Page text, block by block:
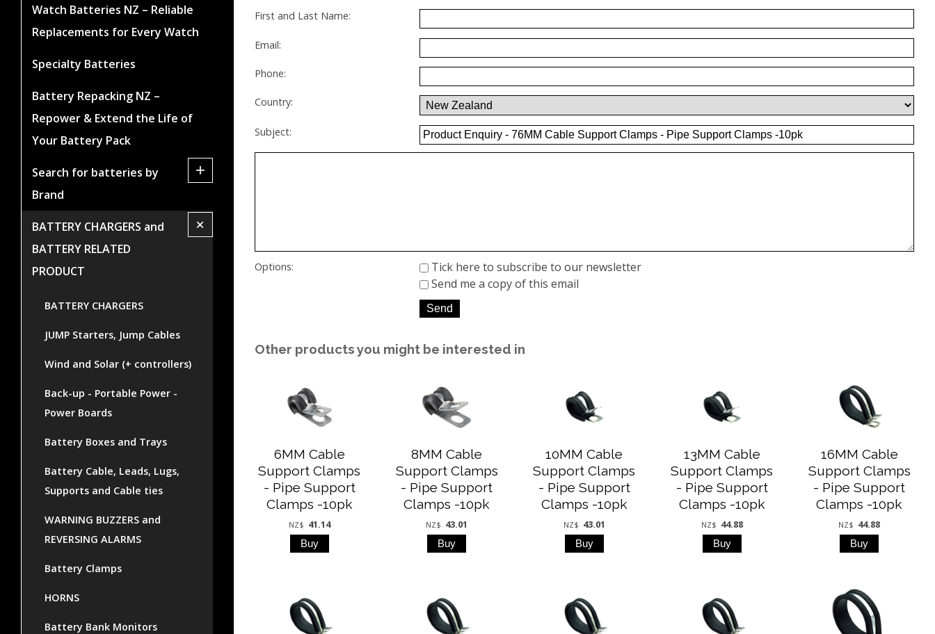
Watch Batteries NZ – Reliable
Replacements for Every Watch
Specialty Batteries
Battery Repacking NZ –
Repower & Extend the Life of
Your Battery Pack
Search for batteries by
Brand
+
BATTERY CHARGERS and
BATTERY RELATED
PRODUCT
+
BATTERY CHARGERS
JUMP Starters, Jump Cables
Wind and Solar (+ controllers)
Back-up - Portable Power -
Power Boards
Battery Boxes and Trays
Battery Cable, Leads, Lugs,
Supports and Cable ties
WARNING BUZZERS and
REVERSING ALARMS
Battery Clamps
HORNS
Battery Bank Monitors
First and Last Name:
Email:
Phone:
Country:
Subject:
Options:
Tick here to subscribe to our newsletter
Send me a copy of this email
Other products you might be interested in
6MM Cable
Support Clamps
- Pipe Support
Clamps -10pk
NZ$ 41.14
8MM Cable
Support Clamps
- Pipe Support
Clamps -10pk
NZ$ 43.01
10MM Cable
Support Clamps
- Pipe Support
Clamps -10pk
NZ$ 43.01
13MM Cable
Support Clamps
- Pipe Support
Clamps -10pk
NZ$ 44.88
16MM Cable
Support Clamps
- Pipe Support
Clamps -10pk
NZ$ 44.88